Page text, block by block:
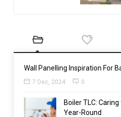
Wall Panelling Inspiration For
7 Dec, 2024 0
Boiler TLC:
Year-Round